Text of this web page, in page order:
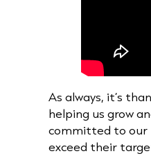
As always, it’s
helping us grow
committed to our
exceed their